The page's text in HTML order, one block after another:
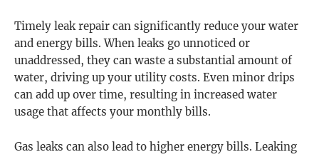
Timely leak repair can significantly reduce your water
and energy bills. When leaks go unnoticed or
unaddressed, they can waste a substantial amount of
water, driving up your utility costs. Even minor drips
can add up over time, resulting in increased water
usage that affects your monthly bills.
Gas leaks can also lead to higher energy bills. Leaking